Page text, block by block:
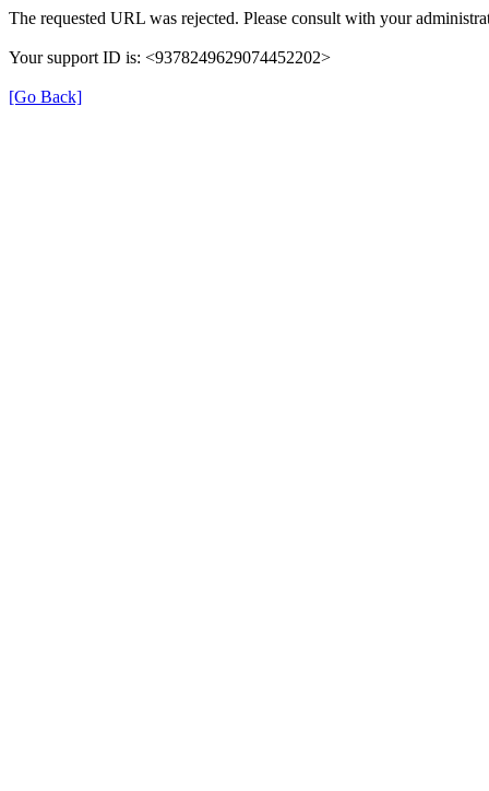
The requested URL was rejected. Please consult with your
Your support ID is: <9378249629074452202>
[Go Back]